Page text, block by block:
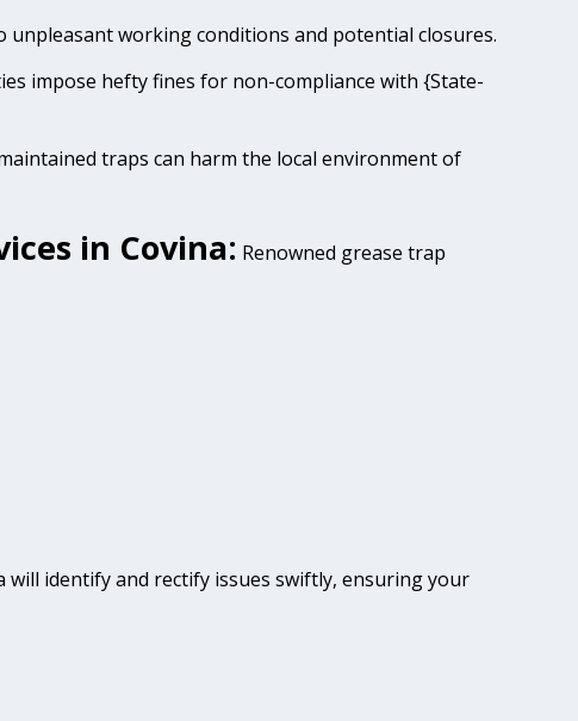
unpleasant working conditions and potential closures.
impose hefty fines for non-compliance with {State-
traps can harm the local environment of
in Covina: Renowned grease trap
identify and rectify issues swiftly, ensuring your